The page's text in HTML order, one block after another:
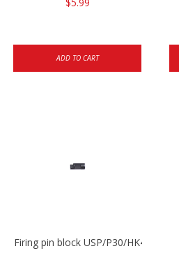
ADD TO CART
Firing pin block USP/P30/HK45/P200